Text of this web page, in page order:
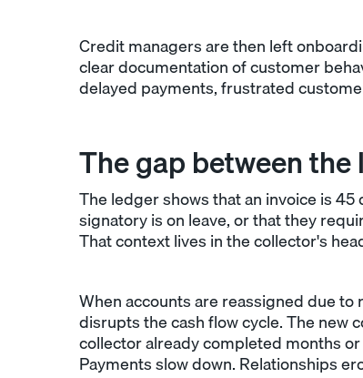
Credit managers are then left
clear documentation of customer
delayed payments, frustrated
The gap between
The ledger shows that an invoice is
signatory is on leave, or that they
That context lives in the collector's
When accounts are reassigned due
disrupts the cash flow cycle. The new
collector already completed months
Payments slow down. Relationships